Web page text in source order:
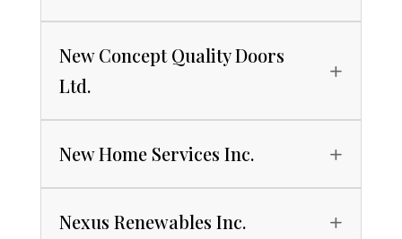
New Concept Quality Doors
Ltd.
New Home Services Inc.
Nexus Renewables Inc.